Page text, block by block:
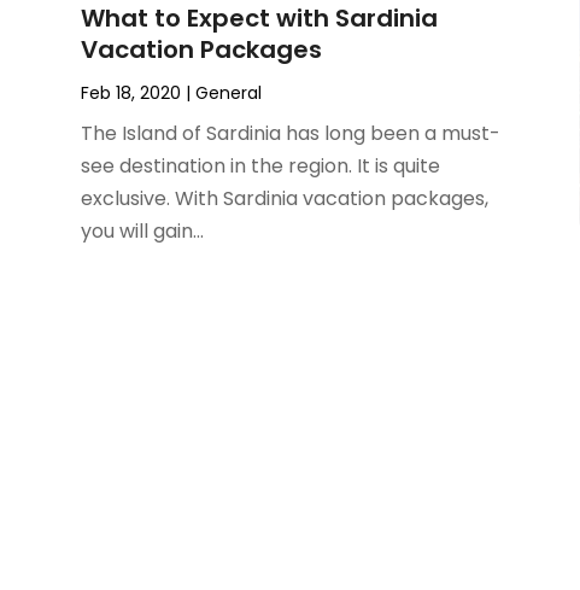
January 2024(1)
December 2023(1)
November 2023(1)
October 2023(2)
September 2023 (1)
May 2023(2)
April 2023(1)
What to Expect with Sardinia
Vacation Packages
Feb 18, 2020 |General
The Island of Sardinia has long been a must-
see destination in the region. It is quite
exclusive. With Sardinia vacation packages,
you will gain...